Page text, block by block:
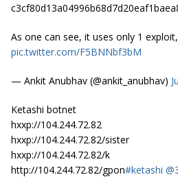
As one can see, it uses only 1
pic.twitter.com/F5BNNbf3bM
— Ankit Anubhav (@ankit_anubhav)
Ketashi botnet
hxxp://104.244.72.82
hxxp://104.244.72.82/sister
hxxp://104.244.72.82/k
http://104.244.72.82/gpon#ketashi